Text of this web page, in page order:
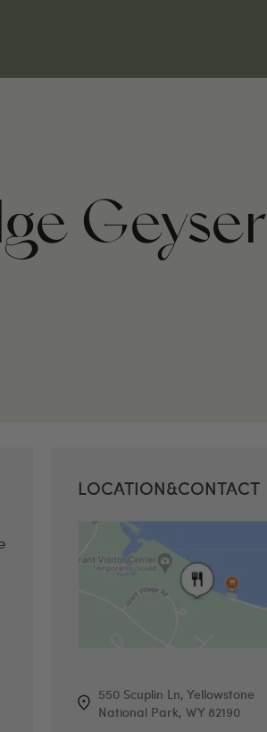
Geyser
LOCATION&CONTACT
550 Scuplin Ln, Yellowstone
National Park, WY 82190